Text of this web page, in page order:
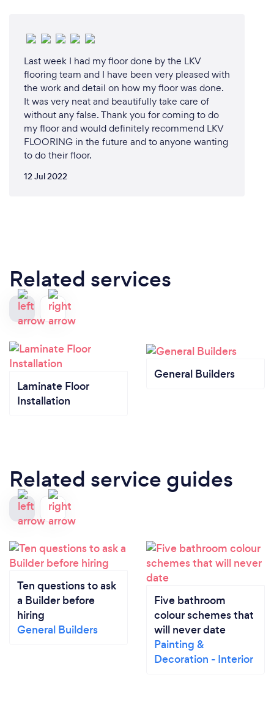
Last week I had my floor done by the LKV
flooring team and I have been very pleased with
the work and detail on how my floor was done.
It was very neat and beautifully take care of
without any false. Thank you for coming to do
my floor and would definitely recommend LKV
FLOORING in the future and to anyone wanting
to do their floor.
12 Jul 2022
Related services
Laminate Floor
Installation
General Builders
Related service guides
Ten questions to ask
a Builder before
hiring
General Builders
Five bathroom
colour schemes that
will never date
Painting &
Decoration - Interior